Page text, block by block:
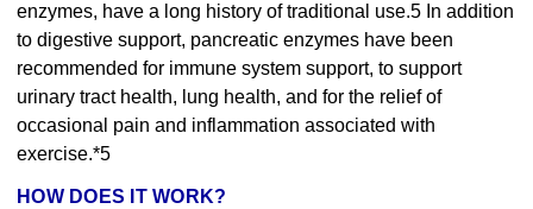
enzymes, have a long history of traditional use.5 In addition
to digestive support, pancreatic enzymes have been
recommended for immune system support, to support
urinary tract health, lung health, and for the relief of
occasional pain and inflammation associated with
exercise.*5
HOW DOES IT WORK?